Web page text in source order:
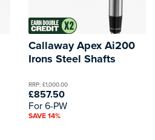
Callaway Apex Ai200
Irons Steel Shafts
RRP: £1,000.00
£857.50
For 6-PW
SAVE 14%